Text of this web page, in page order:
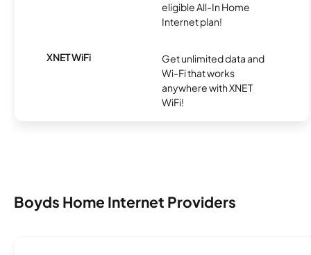
eligible All-In Home
Internet plan!
XNET WiFi
Get unlimited data and
Wi-Fi that works
anywhere with XNET
WiFi!
Boyds Home Internet Providers